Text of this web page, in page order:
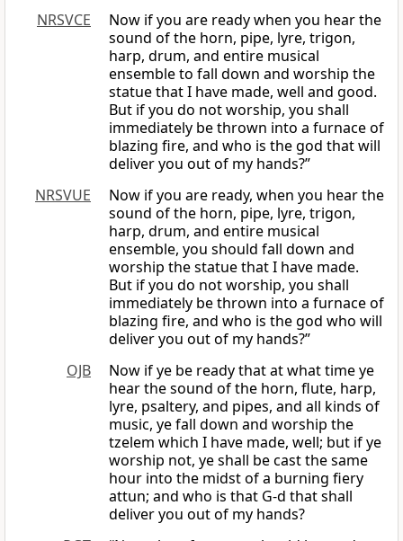
NRSVCE
Now if you are ready when you hear the
sound of the horn, pipe, lyre, trigon,
harp, drum, and entire musical
ensemble to fall down and worship the
statue that I have made, well and good.
But if you do not worship, you shall
immediately be thrown into a furnace of
blazing fire, and who is the god that will
deliver you out of my hands?”
NRSVUE
Now if you are ready, when you hear the
sound of the horn, pipe, lyre, trigon,
harp, drum, and entire musical
ensemble, you should fall down and
worship the statue that I have made.
But if you do not worship, you shall
immediately be thrown into a furnace of
blazing fire, and who is the god who will
deliver you out of my hands?”
OJB
Now if ye be ready that at what time ye
hear the sound of the horn, flute, harp,
lyre, psaltery, and pipes, and all kinds of
music, ye fall down and worship the
tzelem which I have made, well; but if ye
worship not, ye shall be cast the same
hour into the midst of a burning fiery
attun; and who is that G-d that shall
deliver you out of my hands?